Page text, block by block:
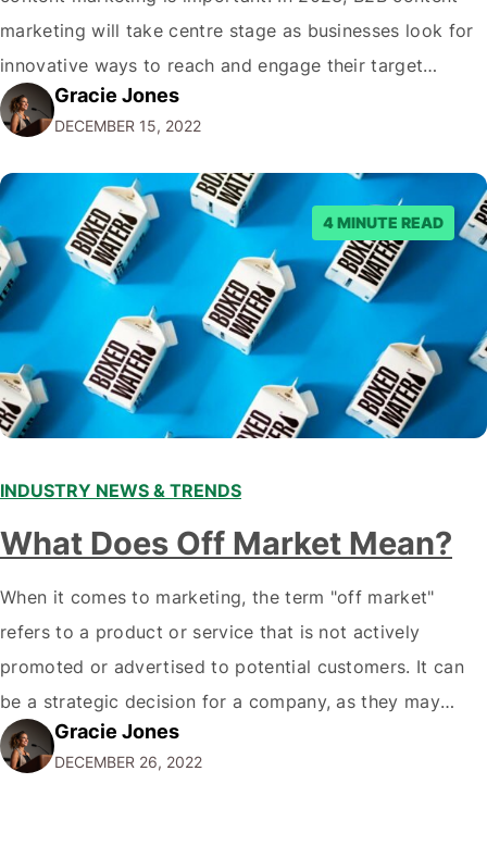
marketing will take centre stage as businesses look for
innovative ways to reach and engage their target
audiences. With that in mind, understanding the
emerging trends and best practices in this field is key to
staying ahead of…
Gracie Jones
DECEMBER 15, 2022
4 MINUTE READ
INDUSTRY NEWS & TRENDS
What Does Off Market Mean?
When it comes to marketing, the term "off market"
refers to a product or service that is not actively
promoted or advertised to potential customers. It can
be a strategic decision for a company, as they may
want to focus their resources on promoting their most
popular or profitable products or services. If a
Gracie Jones
DECEMBER 26, 2022